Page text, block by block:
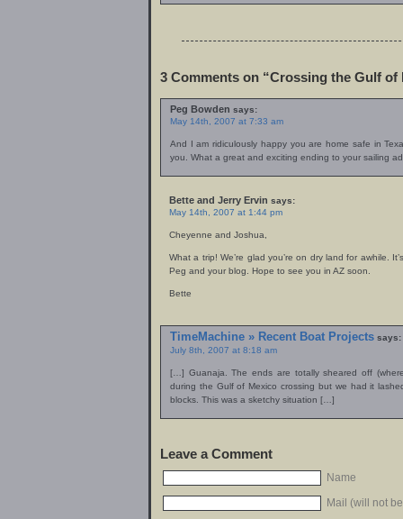
3 Comments on “Crossing the Gulf of
Peg Bowden says:
May 14th, 2007 at 7:33 am
And I am ridiculously happy you are home safe in
you. What a great and exciting ending to your sailing
Bette and Jerry Ervin says:
May 14th, 2007 at 1:44 pm
Cheyenne and Joshua,
What a trip! We’re glad you’re on dry land for awhile.
Peg and your blog. Hope to see you in AZ soon.
Bette
TimeMachine » Recent Boat Projects says:
July 8th, 2007 at 8:18 am
[…] Guanaja. The ends are totally sheared off
during the Gulf of Mexico crossing but we had it
blocks. This was a sketchy situation […]
Leave a Comment
Name
Mail (will not